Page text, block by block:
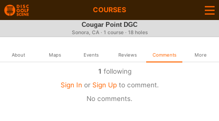
COURSES
Cougar Point DGC
Sonora, CA · 1 course · 18 holes
About Maps Events Reviews Comments More
1 following
Sign In or Sign Upto comment.
No comments.